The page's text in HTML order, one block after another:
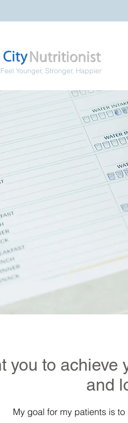
Feel Younger, Stronger, Happier
you to achieve
and
My goal for my patients is